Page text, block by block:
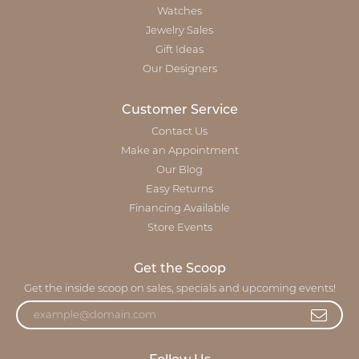
Watches
Jewelry Sales
Gift Ideas
Our Designers
Customer Service
Contact Us
Make an Appointment
Our Blog
Easy Returns
Financing Available
Store Events
Get the Scoop
Get the inside scoop on sales, specials and upcoming events!